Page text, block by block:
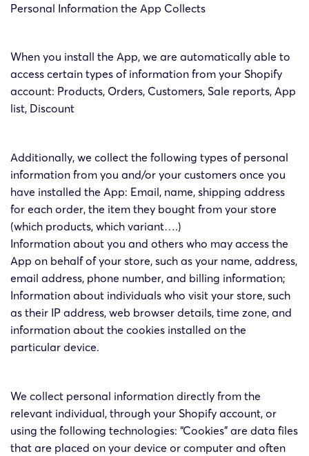
Personal Information the App Collects
When you install the App, we are automatically able to
access certain types of information from your Shopify
account: Products, Orders, Customers, Sale reports, App
list, Discount
Additionally, we collect the following types of personal
information from you and/or your customers once you
have installed the App: Email, name, shipping address
for each order, the item they bought from your store
(which products, which variant….)
Information about you and others who may access the
App on behalf of your store, such as your name, address,
email address, phone number, and billing information;
Information about individuals who visit your store, such
as their IP address, web browser details, time zone, and
information about the cookies installed on the
particular device.
We collect personal information directly from the
relevant individual, through your Shopify account, or
using the following technologies: “Cookies” are data files
that are placed on your device or computer and often